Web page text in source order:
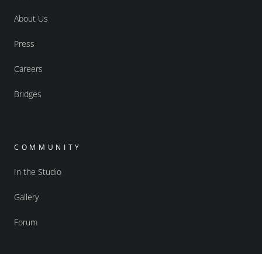
About Us
Press
Careers
Bridges
COMMUNITY
In the Studio
Gallery
Forum